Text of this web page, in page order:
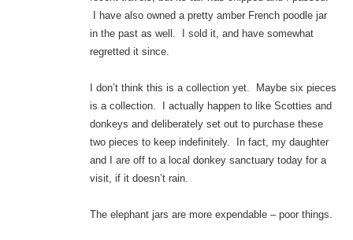
I have also owned a pretty amber French poodle jar
in the past as well. I sold it, and have somewhat
regretted it since.
I don’t think this is a collection yet. Maybe six pieces
is a collection. I actually happen to like Scotties and
donkeys and deliberately set out to purchase these
two pieces to keep indefinitely. In fact, my daughter
and I are off to a local donkey sanctuary today for a
visit, if it doesn’t rain.
The elephant jars are more expendable – poor things.